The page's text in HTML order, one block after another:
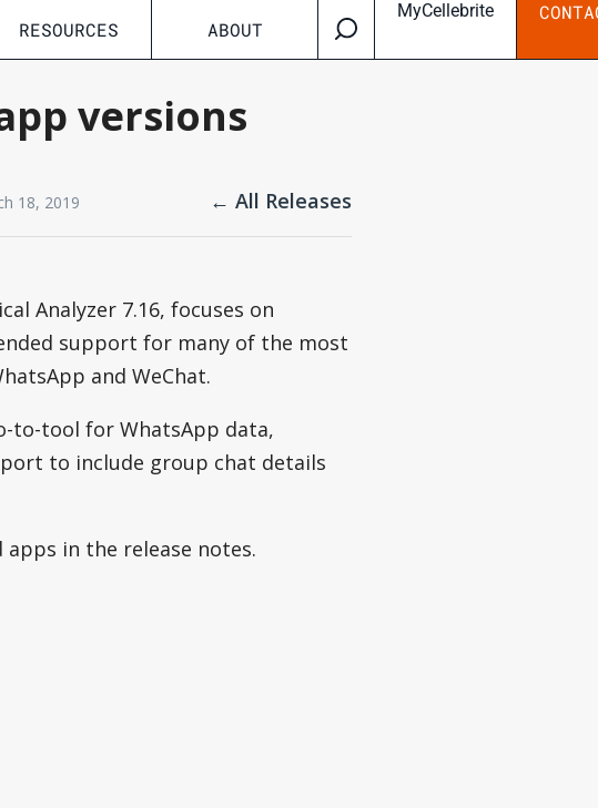
RESOURCES ABOUT
MyCellebrite
versions
← All Releases
18, 2019
Analyzer 7.16, focuses on
support for many of the most
and WeChat.
to-tool for WhatsApp data,
to include group chat details
in the release notes.